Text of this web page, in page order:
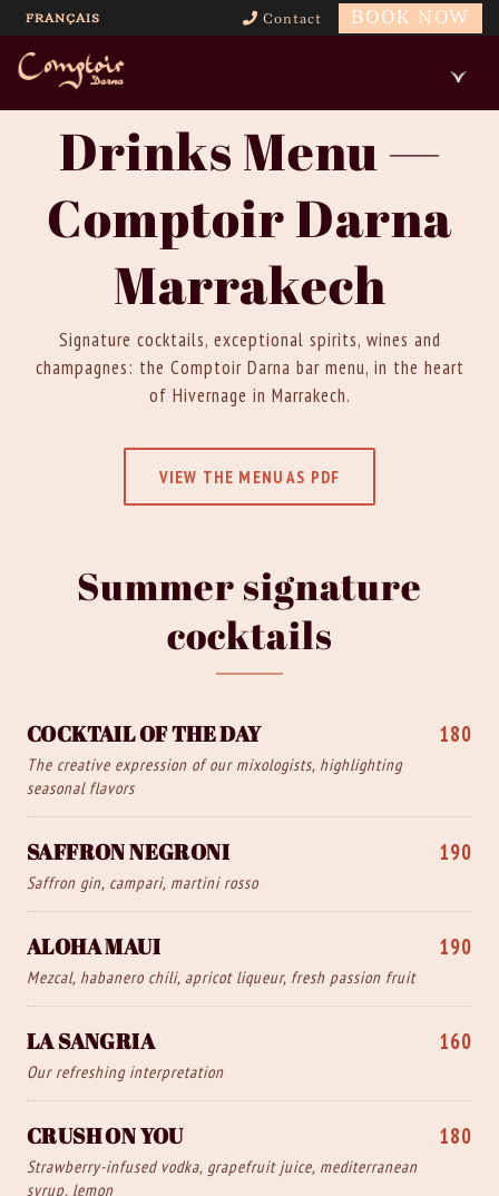
FRANÇAIS Contact BOOK NOW
Drinks Menu —
Comptoir Darna
Marrakech
Signature cocktails, exceptional spirits, wines and
champagnes: the Comptoir Darna bar menu, in the heart
of Hivernage in Marrakech.
VIEW THE MENU AS PDF
Summer signature
cocktails
COCKTAIL OF THE DAY
The creative expression of our mixologists, highlighting
seasonal flavors
180
SAFFRON NEGRONI
Saffron gin, campari, martini rosso
190
ALOHA MAUI
Mezcal, habanero chili, apricot liqueur, fresh passion fruit
190
LA SANGRIA
Our refreshing interpretation
160
CRUSH ON YOU
Strawberry-infused vodka, grapefruit juice, mediterranean
syrup, lemon
180